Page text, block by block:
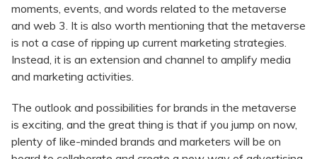
moments, events, and words related to the metaverse
and web 3. It is also worth mentioning that the metaverse
is not a case of ripping up current marketing strategies.
Instead, it is an extension and channel to amplify media
and marketing activities.
The outlook and possibilities for brands in the metaverse
is exciting, and the great thing is that if you jump on now,
plenty of like-minded brands and marketers will be on